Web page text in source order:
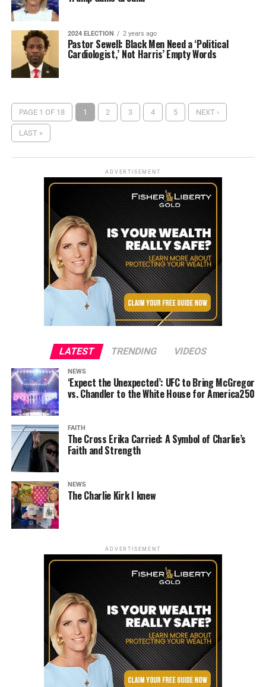
2024 ELECTION 2 years ago
Pastor Sewell: Black Men Need a ‘Political
Cardiologist,’ Not Harris’ Empty Words
PAGE 1 OF 18 1 2 3 4 5 NEXT ›
LAST »
ADVERTISEMENT
LATEST TRENDING VIDEOS
NEWS
‘Expect the Unexpected’: UFC to Bring McGregor
vs. Chandler to the White House for America250
FAITH
The Cross Erika Carried: A Symbol of Charlie’s
Faith and Strength
NEWS
The Charlie Kirk I knew
ADVERTISEMENT